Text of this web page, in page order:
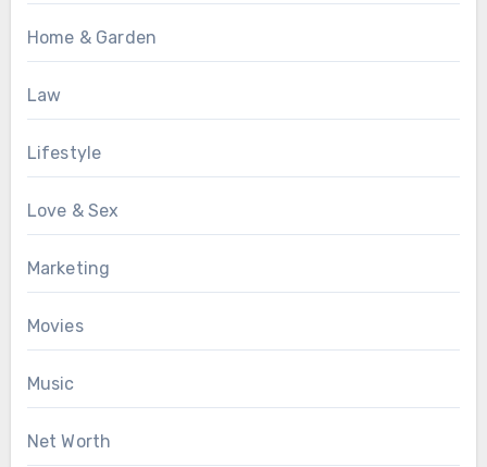
Home & Garden
Law
Lifestyle
Love & Sex
Marketing
Movies
Music
Net Worth